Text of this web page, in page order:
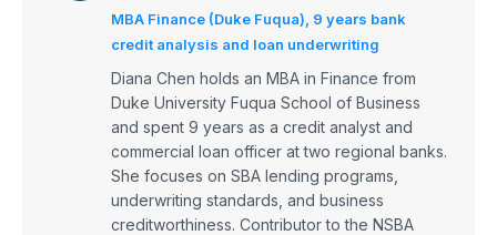
MBA Finance (Duke Fuqua), 9 years bank
credit analysis and loan underwriting
Diana Chen holds an MBA in Finance from
Duke University Fuqua School of Business
and spent 9 years as a credit analyst and
commercial loan officer at two regional banks.
She focuses on SBA lending programs,
underwriting standards, and business
creditworthiness. Contributor to the NSBA